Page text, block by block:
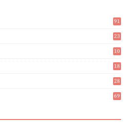
91
1
23
2
10
15
18
9
28
7
69